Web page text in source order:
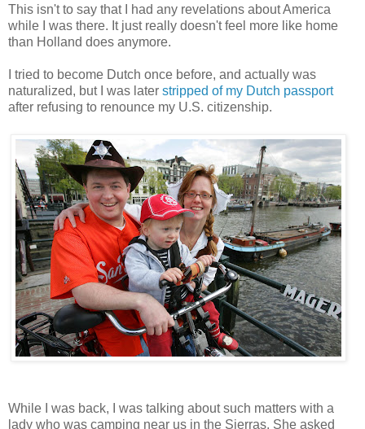
This isn't to say that I had any revelations about America
while I was there. It just really doesn't feel more like home
than Holland does anymore.
I tried to become Dutch once before, and actually was
naturalized, but I was later stripped of my Dutch passport
after refusing to renounce my U.S. citizenship.
While I was back, I was talking about such matters with a
lady who was camping near us in the Sierras. She asked